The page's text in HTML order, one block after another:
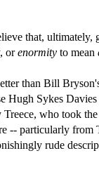
that,
, orenormity to mean
than Bill
Hugh Sykes
who took
particularly
rude